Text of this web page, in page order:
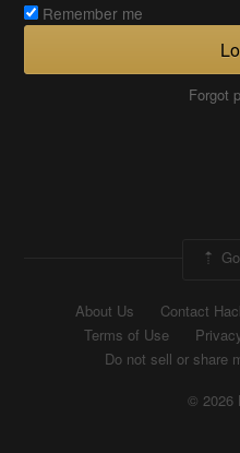
Remember me
Forgot
About Us Contact
Terms of Use
Do not sell or share
© 2026